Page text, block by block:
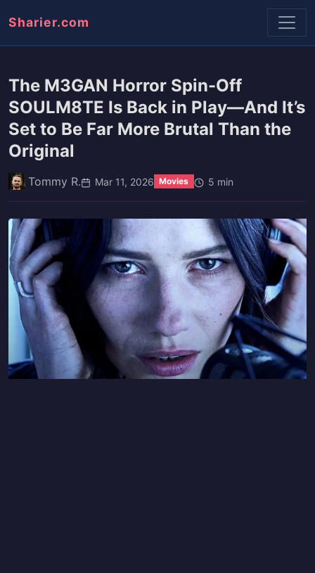
Sharier.com
The M3GAN Horror Spin-Off
SOULM8TE Is Back in Play—And It’s
Set to Be Far More Brutal Than the
Original
Tommy R. Mar 11, 2026 Movies 5 min